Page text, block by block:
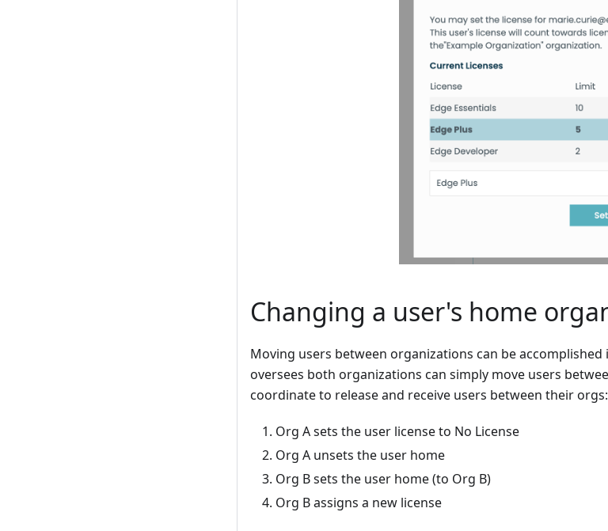
Changing a user's home
Moving users between organizations can be
oversees both organizations can simply move users
coordinate to release and receive users between their orgs:
Org A sets the user license to No License
Org A unsets the user home
Org B sets the user home (to Org B)
Org B assigns a new license